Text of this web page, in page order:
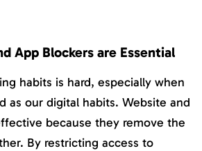
App Blockers are Essential
habits is hard, especially when
as our digital habits. Website and
because they remove the
By restricting access to